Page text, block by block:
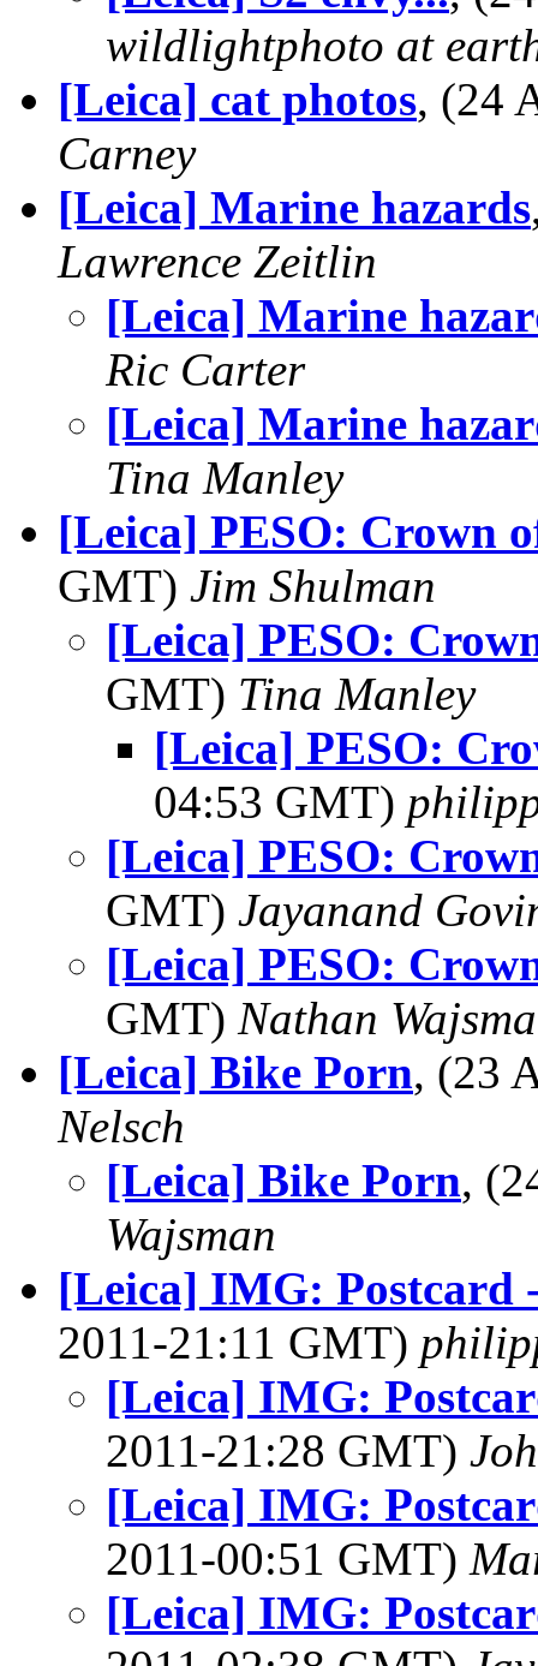
wildlightphoto at
[Leica] cat photos, (24
Carney
[Leica] Marine hazards
Lawrence Zeitlin
[Leica] Marine
Ric Carter
[Leica] Marine
Tina Manley
[Leica] PESO: Crown
GMT) Jim Shulman
[Leica] PESO:
GMT) Tina Manley
[Leica] PESO:
04:53 GMT)
[Leica] PESO:
GMT) Jayanand
[Leica] PESO:
GMT) Nathan
[Leica] Bike Porn, (23
Nelsch
[Leica] Bike Porn,
Wajsman
[Leica] IMG: Postcard
2011-21:11 GMT)
[Leica] IMG:
2011-21:28 GMT)
[Leica] IMG:
2011-00:51 GMT)
[Leica] IMG: